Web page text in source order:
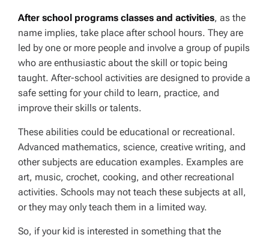
After school programs classes and activities, as the
name implies, take place after school hours. They are
led by one or more people and involve a group of pupils
who are enthusiastic about the skill or topic being
taught. After-school activities are designed to provide a
safe setting for your child to learn, practice, and
improve their skills or talents.
These abilities could be educational or recreational.
Advanced mathematics, science, creative writing, and
other subjects are education examples. Examples are
art, music, crochet, cooking, and other recreational
activities. Schools may not teach these subjects at all,
or they may only teach them in a limited way.
So, if your kid is interested in something that the